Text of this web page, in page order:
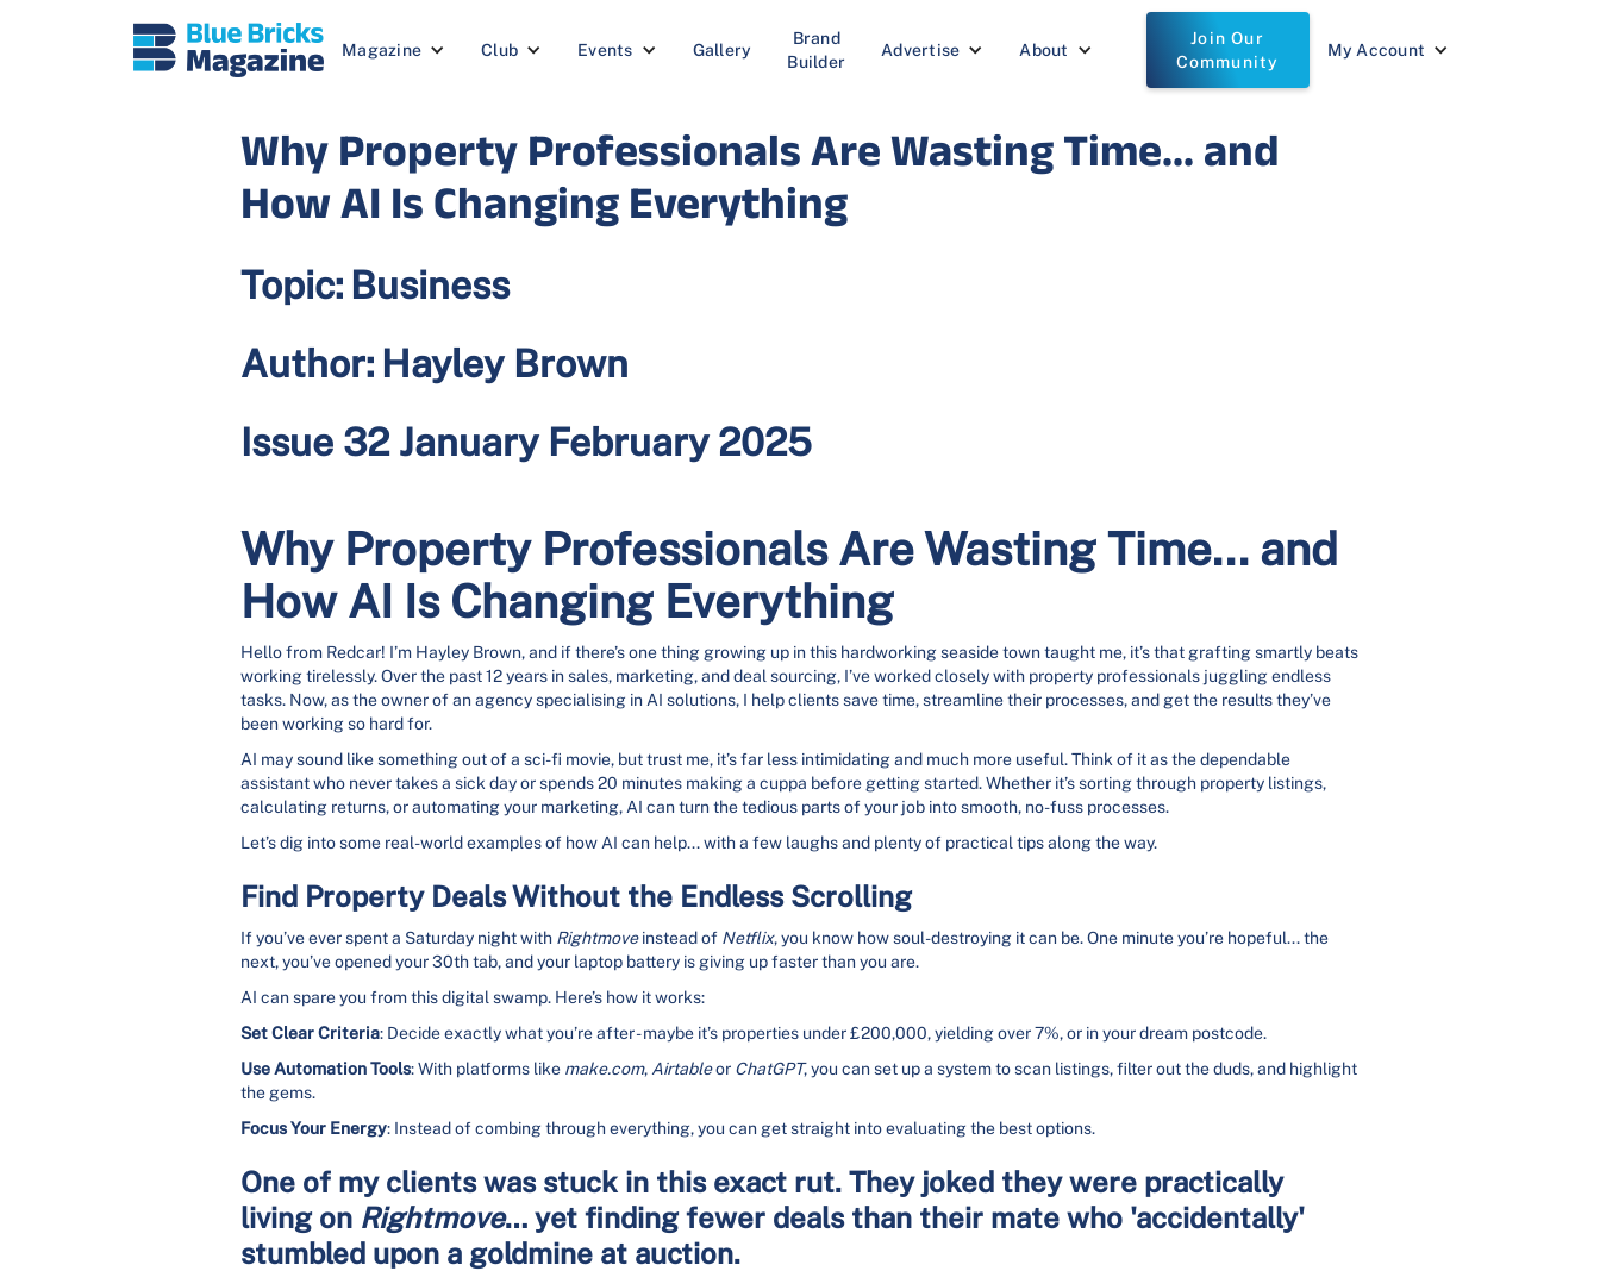
Magazine Club Events Gallery
Brand
Builder
Advertise About
Join Our
Community
My Account
Why Property Professionals Are Wasting Time... and
How AI Is Changing Everything
Topic: Business
Author: Hayley Brown
Issue 32 January February 2025
Why Property Professionals Are Wasting Time... and
How AI Is Changing Everything
Hello from Redcar! I’m Hayley Brown, and if there’s one thing growing up in this hardworking seaside town taught me, it’s that grafting smartly beats
working tirelessly. Over the past 12 years in sales, marketing, and deal sourcing, I’ve worked closely with property professionals juggling endless
tasks. Now, as the owner of an agency specialising in AI solutions, I help clients save time, streamline their processes, and get the results they’ve
been working so hard for.
AI may sound like something out of a sci-fi movie, but trust me, it’s far less intimidating and much more useful. Think of it as the dependable
assistant who never takes a sick day or spends 20 minutes making a cuppa before getting started. Whether it’s sorting through property listings,
calculating returns, or automating your marketing, AI can turn the tedious parts of your job into smooth, no-fuss processes.
Let’s dig into some real-world examples of how AI can help... with a few laughs and plenty of practical tips along the way.
Find Property Deals Without the Endless Scrolling
If you’ve ever spent a Saturday night with Rightmoveinstead of Netflix, you know how soul-destroying it can be. One minute you’re hopeful... the
next, you’ve opened your 30th tab, and your laptop battery is giving up faster than you are.
AI can spare you from this digital swamp. Here’s how it works:
Set Clear Criteria: Decide exactly what you’re after - maybe it’s properties under £200,000, yielding over 7%, or in your dream postcode.
Use Automation Tools: With platforms like make.com, Airtableor ChatGPT, you can set up a system to scan listings, filter out the duds, and highlight
the gems.
Focus Your Energy: Instead of combing through everything, you can get straight into evaluating the best options.
One of my clients was stuck in this exact rut. They joked they were practically
living on Rightmove… yet finding fewer deals than their mate who 'accidentally'
stumbled upon a goldmine at auction.